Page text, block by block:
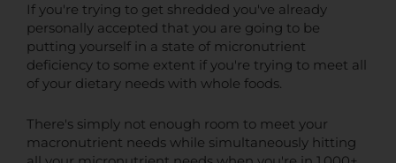
If you're trying to get shredded you've already
personally accepted that you are going to be
putting yourself in a state of micronutrient
deficiency to some extent if you're trying to meet all
of your dietary needs with whole foods.
There's simply not enough room to meet your
macronutrient needs while simultaneously hitting